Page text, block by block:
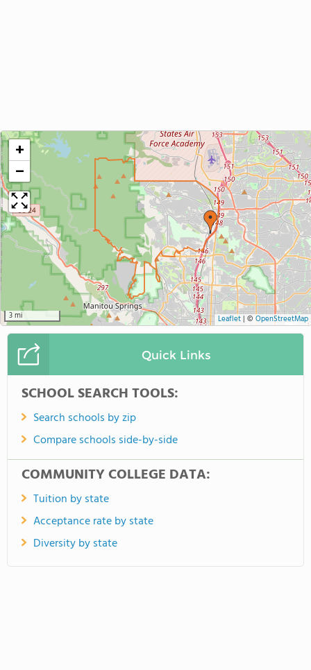
+
−
3 mi Leaflet| © OpenStreetMap
Quick Links
SCHOOL SEARCH TOOLS:
Search schools by zip
Compare schools side-by-side
COMMUNITY COLLEGE DATA:
Tuition by state
Acceptance rate by state
Diversity by state